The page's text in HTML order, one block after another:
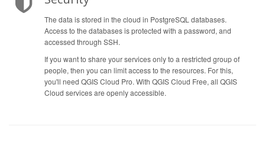
The data is stored in the cloud in PostgreSQL databases.
Access to the databases is protected with a password, and
accessed through SSH.
If you want to share your services only to a restricted group of
people, then you can limit access to the resources. For this,
you'll need QGIS Cloud Pro. With QGIS Cloud Free, all QGIS
Cloud services are openly accessible.